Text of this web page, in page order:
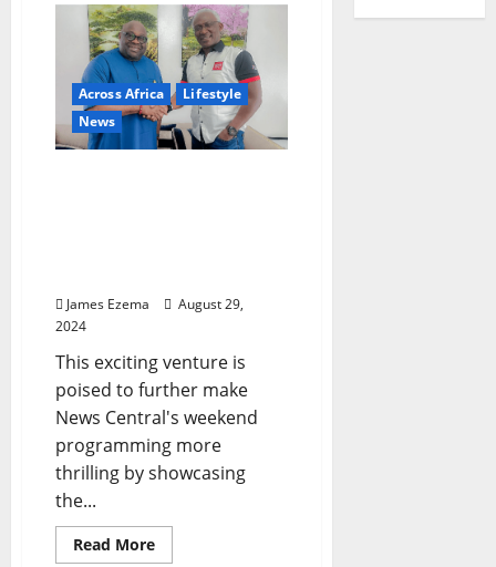
Across Africa
Lifestyle
News
James Ezema
August 29,
2024
This exciting venture is
poised to further make
News Central's weekend
programming more
thrilling by showcasing
the...
Read MoreRead
more